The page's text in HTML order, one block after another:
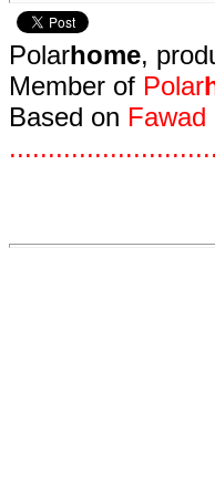
Polarhome,
Member of Polar
Based on Fawad
...........................